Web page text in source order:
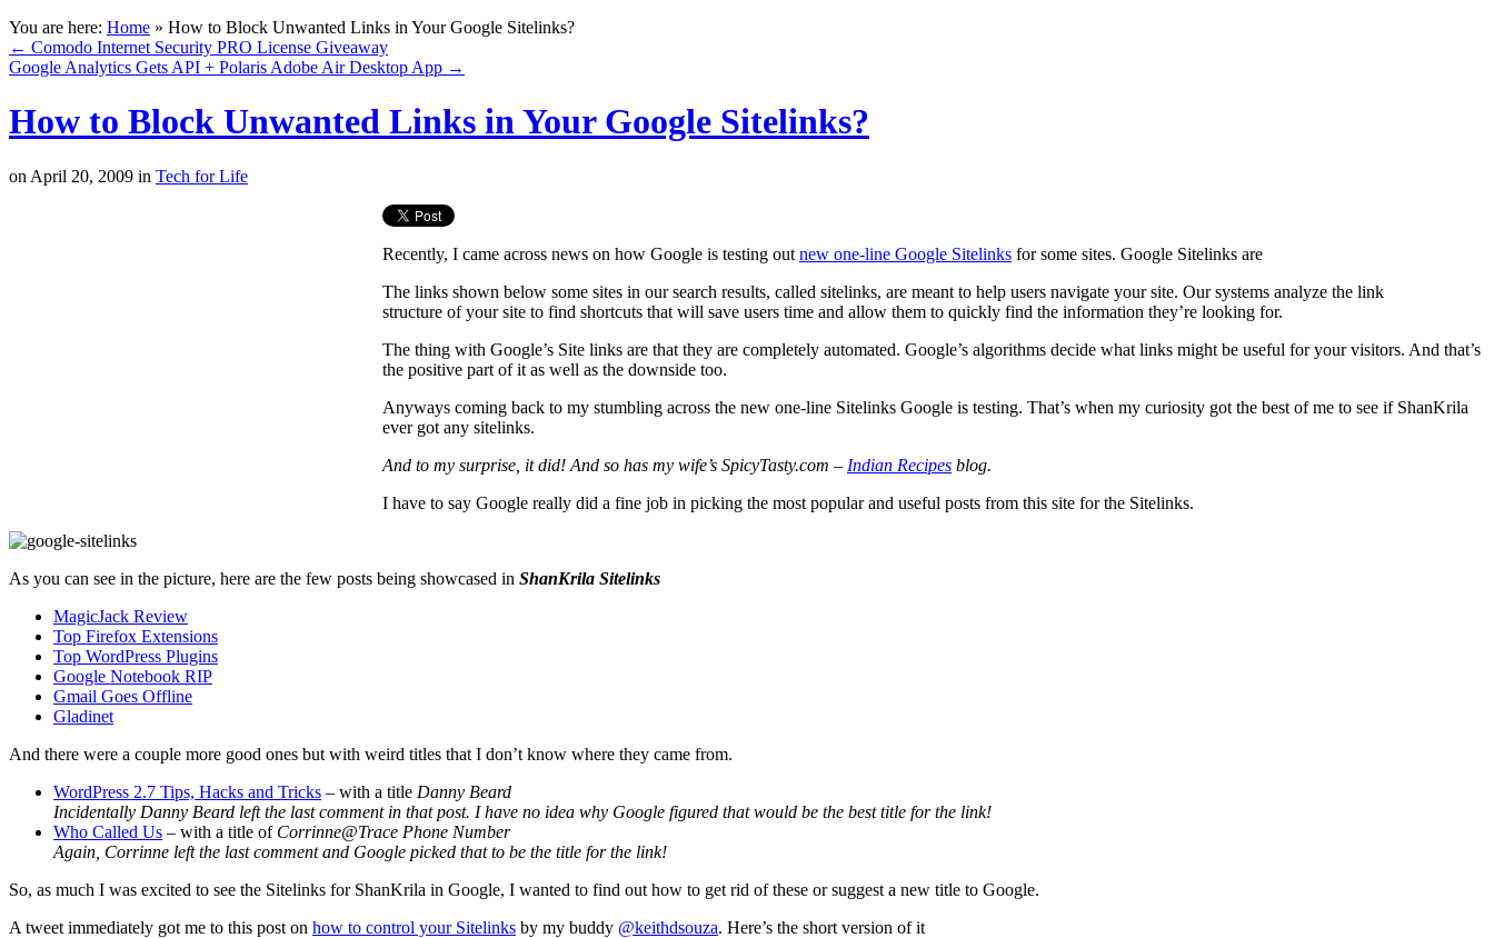
You are here: Home » How to Block Unwanted Links in Your Google Sitelinks?
← Comodo Internet Security PRO License Giveaway
Google Analytics Gets API + Polaris Adobe Air Desktop App →
How to Block Unwanted Links in Your Google Sitelinks?
on April 20, 2009 in Tech for Life
Recently, I came across news on how Google is testing out new one-line Google Sitelinks for some sites. Google Sitelinks are
The links shown below some sites in our search results, called sitelinks, are meant to help users navigate your site. Our systems analyze the link
structure of your site to find shortcuts that will save users time and allow them to quickly find the information they’re looking for.
The thing with Google’s Site links are that they are completely automated. Google’s algorithms decide what links might be useful for your visitors. And that’s
the positive part of it as well as the downside too.
Anyways coming back to my stumbling across the new one-line Sitelinks Google is testing. That’s when my curiosity got the best of me to see if ShanKrila
ever got any sitelinks.
And to my surprise, it did! And so has my wife’s SpicyTasty.com – Indian Recipes blog.
I have to say Google really did a fine job in picking the most popular and useful posts from this site for the Sitelinks.
As you can see in the picture, here are the few posts being showcased in ShanKrila Sitelinks
MagicJack Review
Top Firefox Extensions
Top WordPress Plugins
Google Notebook RIP
Gmail Goes Offline
Gladinet
And there were a couple more good ones but with weird titles that I don’t know where they came from.
WordPress 2.7 Tips, Hacks and Tricks – with a title Danny Beard
Incidentally Danny Beard left the last comment in that post. I have no idea why Google figured that would be the best title for the link!
Who Called Us – with a title of Corrinne@Trace Phone Number
Again, Corrinne left the last comment and Google picked that to be the title for the link!
So, as much I was excited to see the Sitelinks for ShanKrila in Google, I wanted to find out how to get rid of these or suggest a new title to Google.
A tweet immediately got me to this post on how to control your Sitelinks by my buddy @keithdsouza. Here’s the short version of it